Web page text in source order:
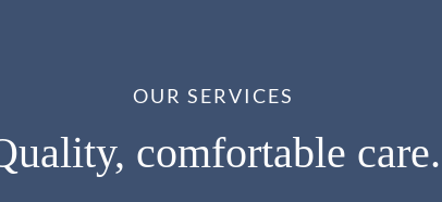
OUR SERVICES
comfortable care.